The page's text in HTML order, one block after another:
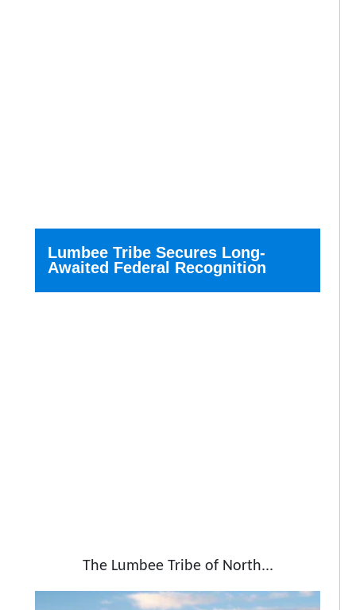
Lumbee Tribe Secures Long-
Awaited Federal Recognition
The Lumbee Tribe of North...